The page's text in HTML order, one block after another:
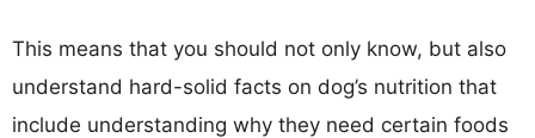
This means that you should not only know, but also
understand hard-solid facts on dog’s nutrition that
include understanding why they need certain foods